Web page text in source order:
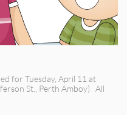
for Tuesday, April 11 at
St., Perth Amboy)   All